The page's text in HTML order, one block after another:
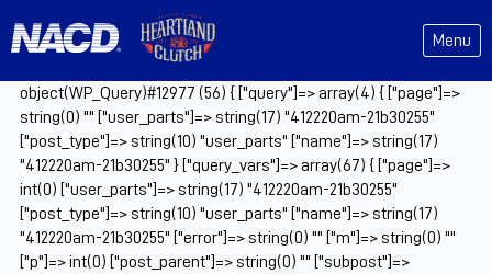
Menu
object(WP_Query)#12977 (56) { ["query"]=> array(4) { ["page"]=>
string(0) "" ["user_parts"]=> string(17) "412220am-21b30255"
["post_type"]=> string(10) "user_parts" ["name"]=> string(17)
"412220am-21b30255" } ["query_vars"]=> array(67) { ["page"]=>
int(0) ["user_parts"]=> string(17) "412220am-21b30255"
["post_type"]=> string(10) "user_parts" ["name"]=> string(17)
"412220am-21b30255" ["error"]=> string(0) "" ["m"]=> string(0) ""
["p"]=> int(0) ["post_parent"]=> string(0) "" ["subpost"]=>